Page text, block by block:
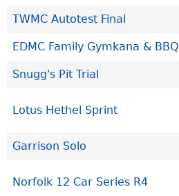
TWMC Autotest Final
EDMC Family Gymkana & BBQ
Snugg's Pit Trial
Lotus Hethel Sprint
Garrison Solo
Norfolk 12 Car Series R4